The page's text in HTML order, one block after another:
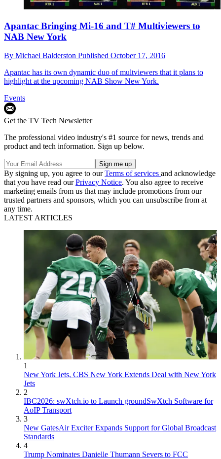
Apantac Bringing Mi-16 and T# Multiviewers to
NAB New York
By Michael Balderston Published October 17, 2016
Apantac has its own dynamic duo of multviewers that it plans to
highlight at the upcoming NAB Show New York.
Events
Get the TV Tech Newsletter
The professional video industry's #1 source for news, trends and
product and tech information. Sign up below.
By signing up, you agree to ourTerms of services and acknowledge
that you have read ourPrivacy Notice. You also agree to receive
marketing emails from us that may include promotions from our
trusted partners and sponsors, which you can unsubscribe from at
any time.
LATEST ARTICLES
1
New York Jets, CBS New York Extends Deal with New York
Jets
2
IBC2026: swXtch.io to Launch groundSwXtch Software for
AoIP Transport
3
New GatesAir Exciter Expands Support for Global Broadcast
Standards
4
Trump Nominates Danielle Thumann Severs to FCC